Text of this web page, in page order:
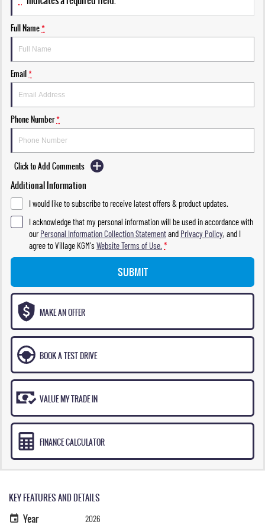
Full Name*
Email*
Phone Number*
Click to Add Comments
Additional Information
I would like to subscribe to receive latest offers & product updates.
I acknowledge that my personal information will be used in accordance with
ourPersonal Information Collection Statementand Privacy Policy, and I
agree toVillage KGM'sWebsite Terms of Use. *
SUBMIT
MAKE AN OFFER
BOOK A TEST DRIVE
VALUE MY TRADE IN
FINANCE CALCULATOR
KEY FEATURES AND DETAILS
Year 2026